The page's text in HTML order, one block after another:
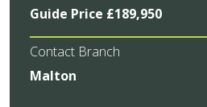
Guide Price £189,950
Contact Branch
Malton